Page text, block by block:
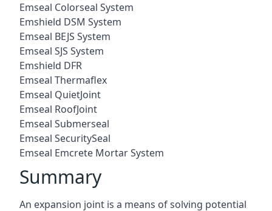
Emseal Colorseal System
Emshield DSM System
Emseal BEJS System
Emseal SJS System
Emshield DFR
Emseal Thermaflex
Emseal QuietJoint
Emseal RoofJoint
Emseal Submerseal
Emseal SecuritySeal
Emseal Emcrete Mortar System
Summary
An expansion joint is a means of solving potential